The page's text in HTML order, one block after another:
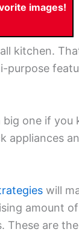
images!
kitchen.
big one if
appliances
will
amount
are